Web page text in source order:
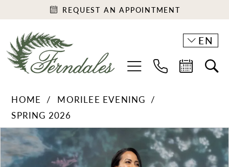
REQUEST AN APPOINTMENT
EN
HOME
MORILEE EVENING
SPRING 2026
Products
Views
Carousel
Skip
end
PAUSE AUTOPLAY
PREVIOUS SLIDE
NEXT SLIDE
0
1